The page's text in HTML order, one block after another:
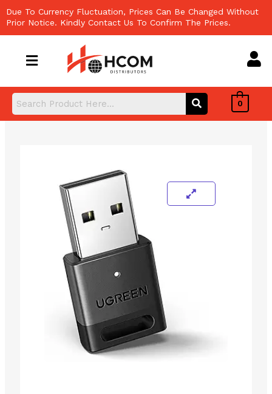
to
content
Due To Currency Fluctuation, Prices Can Be Changed Without
Prior Notice. Kindly Contact Us To Confirm The Prices.
0